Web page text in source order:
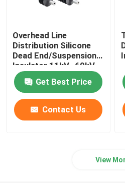
Insulated Scaffolding
Fiberglass Pultrusion Profile
FRP Moulded Products
Overhead Line
Distribution Silicone
Dead End/Suspension
Insulator 11kV -69kV
Get Best Price
Contact Us
View